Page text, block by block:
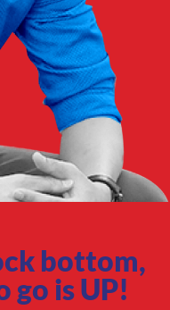
bottom,
go is UP!